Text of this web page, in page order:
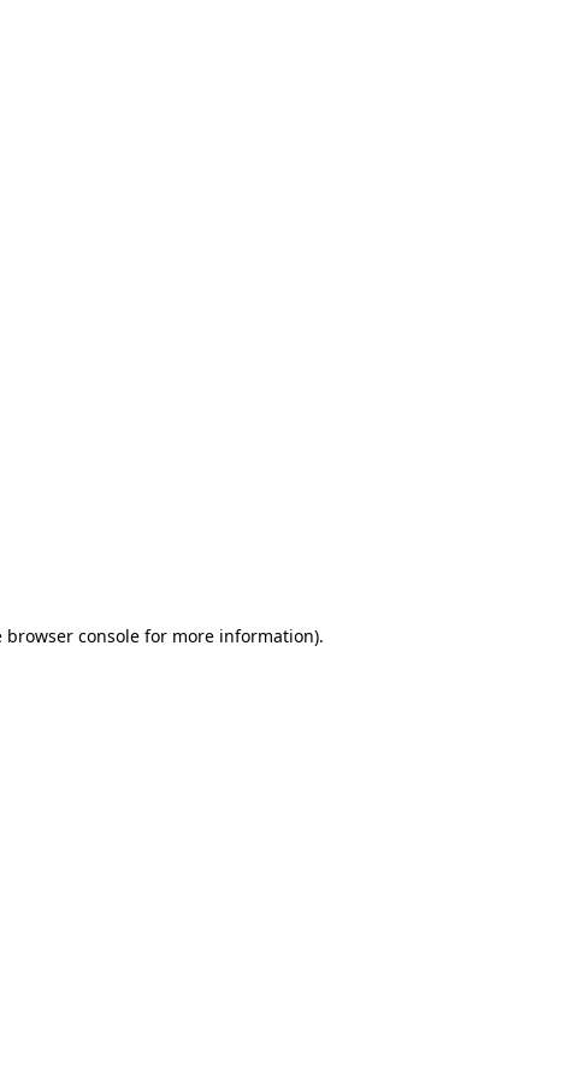
browser console for more information).